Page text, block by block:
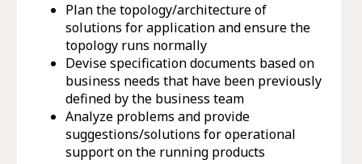
Plan the topology/architecture of
solutions for application and ensure the
topology runs normally
Devise specification documents based on
business needs that have been previously
defined by the business team
Analyze problems and provide
suggestions/solutions for operational
support on the running products